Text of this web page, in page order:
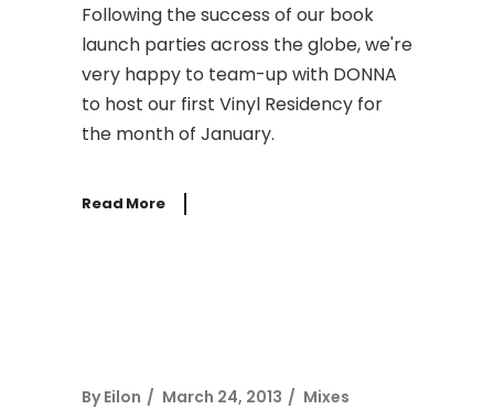
Following the success of our book
launch parties across the globe, we're
very happy to team-up with DONNA
to host our first Vinyl Residency for
the month of January.
Read More
By Eilon March 24, 2013 Mixes